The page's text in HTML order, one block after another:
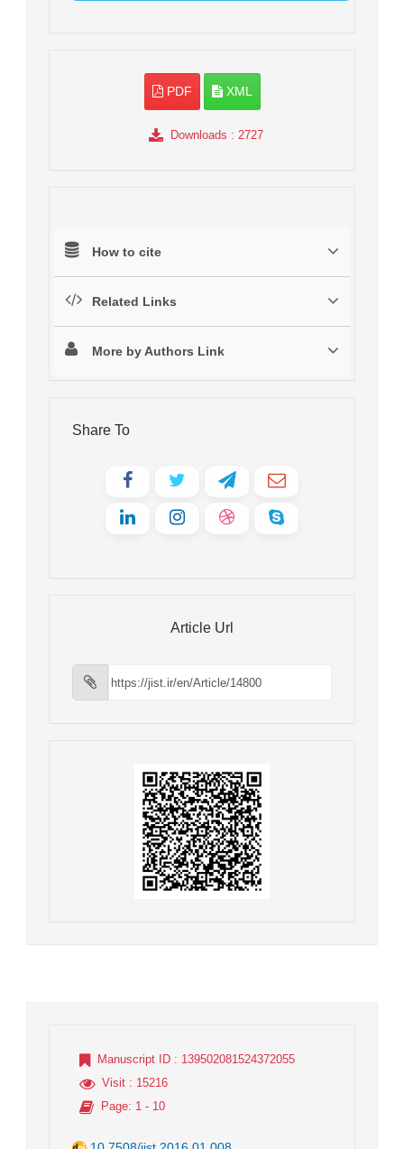
PDF XML
Downloads : 2727
How to cite
Related Links
More by Authors Link
Share To
Article Url
Manuscript ID : 139502081524372055
Visit : 15216
Page: 1 - 10